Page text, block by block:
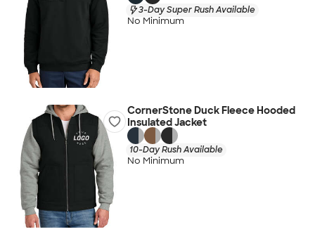
3-Day Super Rush Available
No Minimum
CornerStone Duck Fleece Hooded
Insulated Jacket
10-Day Rush Available
No Minimum